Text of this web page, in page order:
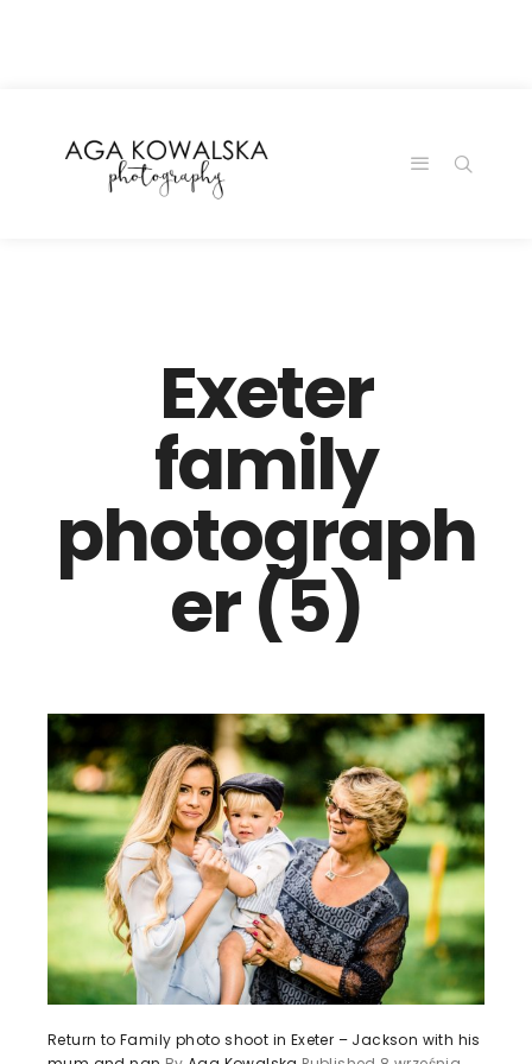
Exeter
family
photograph
er (5)
Return to Family photo shoot in Exeter – Jackson with his